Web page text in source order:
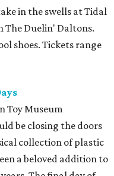
in the swells at Tidal
The Duelin' Daltons.
shoes. Tickets range
Toy Museum
be closing the doors
collection of plastic
a beloved addition to